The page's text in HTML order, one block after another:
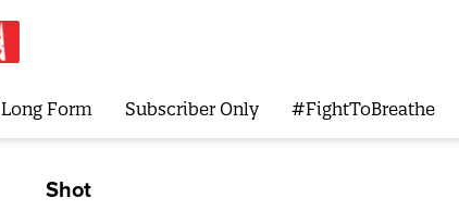
Long Form Subscriber Only #FightToBreathe
Shot